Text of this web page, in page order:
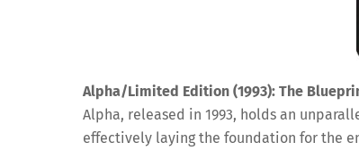
Alpha/Limited Edition (1993): The
Alpha, released in 1993, holds an
effectively laying the foundation for the